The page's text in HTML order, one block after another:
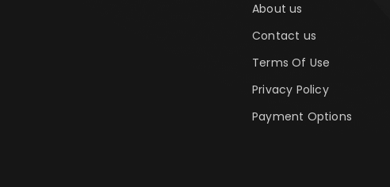
About us
Contact us
Terms Of Use
Privacy Policy
Payment Options